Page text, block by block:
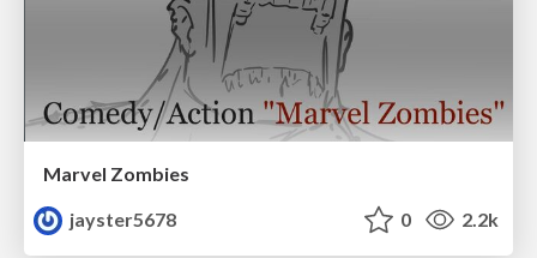
Marvel Zombies
jayster5678
0 2.2k